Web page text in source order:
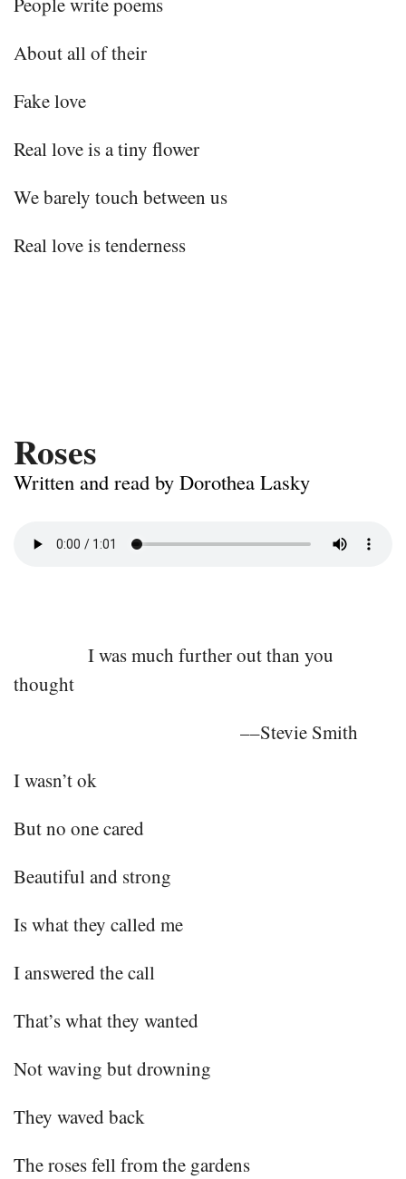
About all of their
Fake love
Real love is a tiny flower
We barely touch between us
Real love is tenderness
Roses
Written and read by Dorothea Lasky
I was much further out than you
thought
––Stevie Smith
I wasn’t ok
But no one cared
Beautiful and strong
Is what they called me
I answered the call
That’s what they wanted
Not waving but drowning
They waved back
The roses fell from the gardens